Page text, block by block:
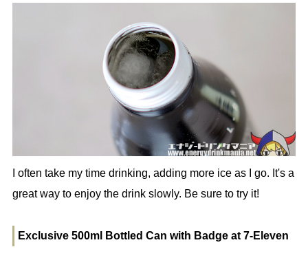
I often take my time drinking, adding more ice as I go. It's a
great way to enjoy the drink slowly. Be sure to try it!
Exclusive 500ml Bottled Can with Badge at 7-Eleven